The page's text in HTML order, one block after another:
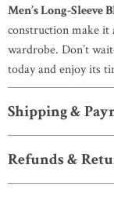
Men’s Long-Sleeve
construction make
wardrobe. Don’t
today and enjoy its
Shipping &
Refunds &